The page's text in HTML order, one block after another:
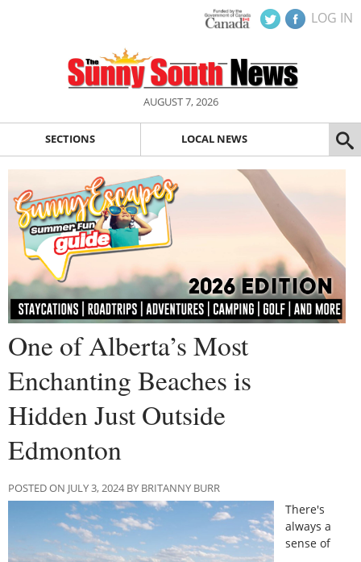
LOG IN
AUGUST 7, 2026
SECTIONS LOCAL NEWS
One of Alberta’s Most
Enchanting Beaches is
Hidden Just Outside
Edmonton
POSTED ON JULY 3, 2024 BY BRITANNY BURR
There's
always a
sense of